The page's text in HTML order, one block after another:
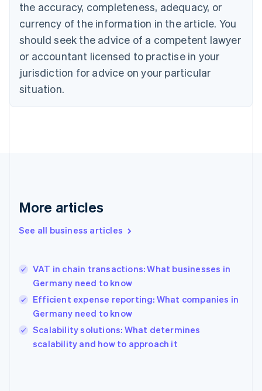
the accuracy, completeness, adequacy, or
currency of the information in the article. You
should seek the advice of a competent lawyer
or accountant licensed to practise in your
jurisdiction for advice on your particular
situation.
More articles
See all business articles
VAT in chain transactions: What businesses in
Germany need to know
Efficient expense reporting: What companies in
Germany need to know
Scalability solutions: What determines
scalability and how to approach it
English Italiano
English
Czech Republic
Denmark
English
Estonia
Finland
Greece
Hong Kong SAR, China
English
India
Ireland
English
Italy
English
Japan